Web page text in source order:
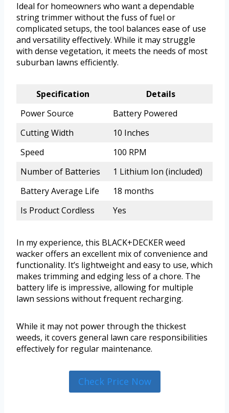
Ideal for homeowners who want a dependable
string trimmer without the fuss of fuel or
complicated setups, the tool balances ease of use
and versatility effectively. While it may struggle
with dense vegetation, it meets the needs of most
suburban lawns efficiently.
Specification
Details
Power Source
Battery Powered
Cutting Width
10 Inches
Speed
100 RPM
Number of Batteries
1 Lithium Ion (included)
Battery Average Life
18 months
Is Product Cordless
Yes
In my experience, this BLACK+DECKER weed
wacker offers an excellent mix of convenience and
functionality. It’s lightweight and easy to use, which
makes trimming and edging less of a chore. The
battery life is impressive, allowing for multiple
lawn sessions without frequent recharging.
While it may not power through the thickest
weeds, it covers general lawn care responsibilities
effectively for regular maintenance.
Check Price Now